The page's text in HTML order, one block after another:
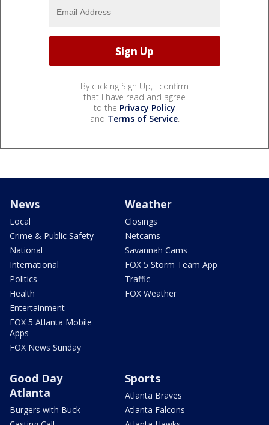
By clicking Sign Up, I confirm
that I have read and agree
to the Privacy Policy
and Terms of Service.
News
Local
Crime & Public Safety
National
International
Politics
Health
Entertainment
FOX 5 Atlanta Mobile
Apps
FOX News Sunday
Weather
Closings
Netcams
Savannah Cams
FOX 5 Storm Team App
Traffic
FOX Weather
Good Day
Atlanta
Burgers with Buck
Sports
Atlanta Braves
Atlanta Falcons